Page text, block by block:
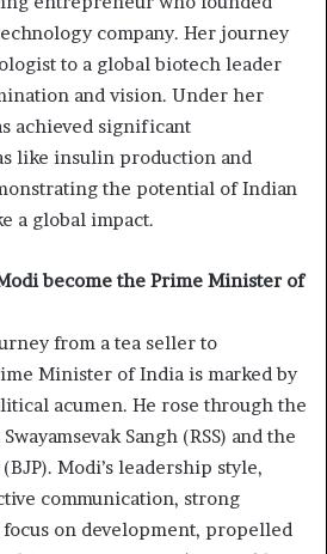
company. Her journey
to a global biotech leader
and vision. Under her
achieved significant
like insulin production and
the potential of Indian
a global impact.
become the Prime Minister of
from a tea seller to
Minister of India is marked by
acumen. He rose through the
Sangh (RSS) and the
Modi’s leadership style,
communication, strong
on development, propelled